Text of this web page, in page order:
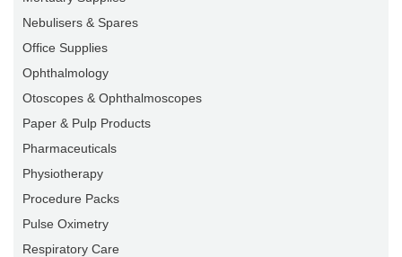
Nebulisers & Spares
Office Supplies
Ophthalmology
Otoscopes & Ophthalmoscopes
Paper & Pulp Products
Pharmaceuticals
Physiotherapy
Procedure Packs
Pulse Oximetry
Respiratory Care